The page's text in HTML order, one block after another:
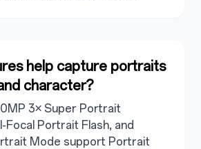
help capture portraits
character?
3× Super Portrait
Focal Portrait Flash, and
Mode support Portrait